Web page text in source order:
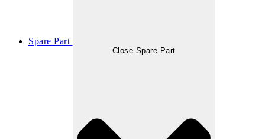
Spare Part
Close Spare Part